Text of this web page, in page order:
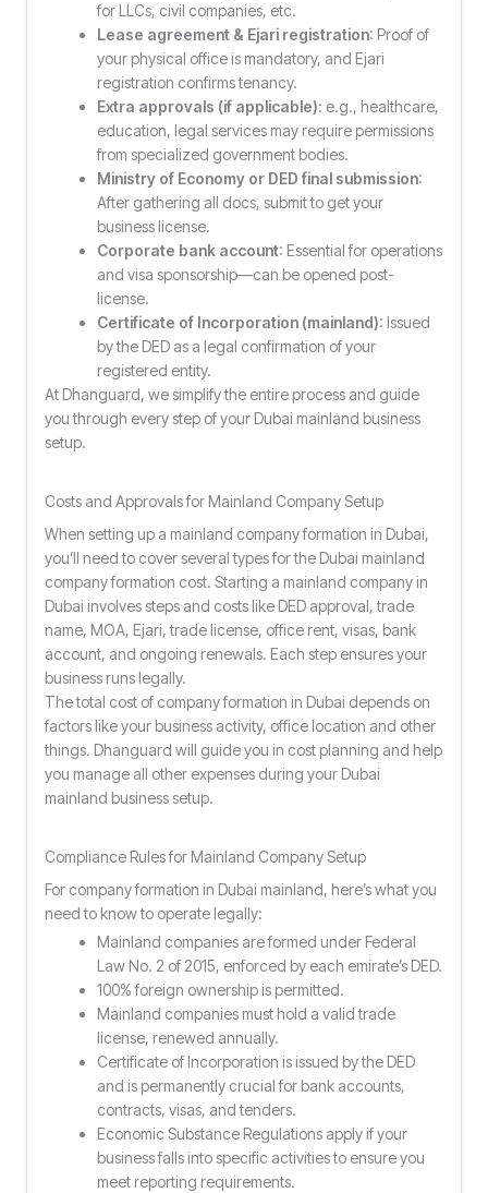
for LLCs, civil companies, etc.
Lease agreement & Ejari registration: Proof of
your physical office is mandatory, and Ejari
registration confirms tenancy.
Extra approvals (if applicable): e.g., healthcare,
education, legal services may require permissions
from specialized government bodies.
Ministry of Economy or DED final submission:
After gathering all docs, submit to get your
business license.
Corporate bank account: Essential for operations
and visa sponsorship—can be opened post-
license.
Certificate of Incorporation (mainland): Issued
by the DED as a legal confirmation of your
registered entity.
At Dhanguard, we simplify the entire process and guide
you through every step of your Dubai mainland business
setup.
Costs and Approvals for Mainland Company Setup
When setting up a mainland company formation in Dubai,
you’ll need to cover several types for the Dubai mainland
company formation cost. Starting a mainland company in
Dubai involves steps and costs like DED approval, trade
name, MOA, Ejari, trade license, office rent, visas, bank
account, and ongoing renewals. Each step ensures your
business runs legally.
The total cost of company formation in Dubai depends on
factors like your business activity, office location and other
things. Dhanguard will guide you in cost planning and help
you manage all other expenses during your Dubai
mainland business setup.
Compliance Rules for Mainland Company Setup
For company formation in Dubai mainland, here’s what you
need to know to operate legally:
Mainland companies are formed under Federal
Law No. 2 of 2015, enforced by each emirate’s DED.
100% foreign ownership is permitted.
Mainland companies must hold a valid trade
license, renewed annually.
Certificate of Incorporation is issued by the DED
and is permanently crucial for bank accounts,
contracts, visas, and tenders.
Economic Substance Regulations apply if your
business falls into specific activities to ensure you
meet reporting requirements.